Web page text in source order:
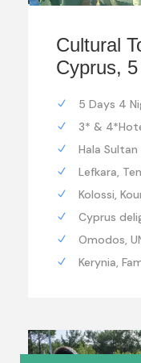
Cultural
Cyprus,
5 Days 4
3* &
Hala
Lefkara,
Kolossi,
Cyprus
Omodos,
Kerynia,